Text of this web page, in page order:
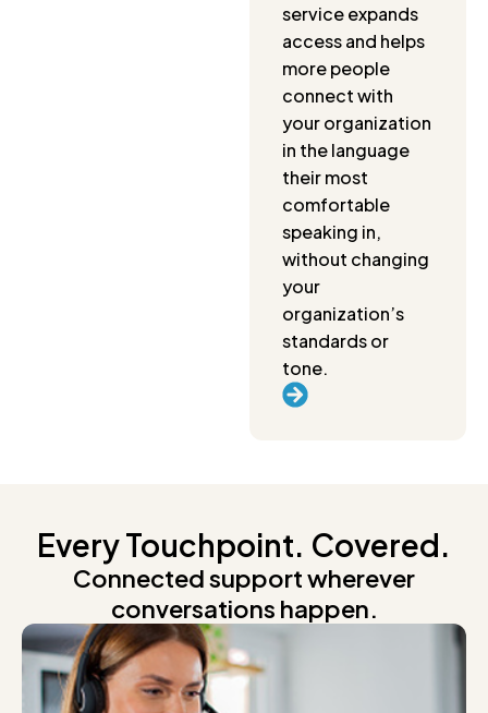
service expands
access and helps
more people
connect with
your organization
in the language
their most
comfortable
speaking in,
without changing
your
organization’s
standards or
tone.
Every Touchpoint. Covered.
Connected support wherever
conversations happen.